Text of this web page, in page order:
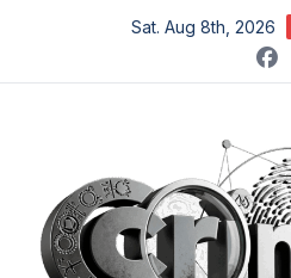
content
Sat. Aug 8th, 2026